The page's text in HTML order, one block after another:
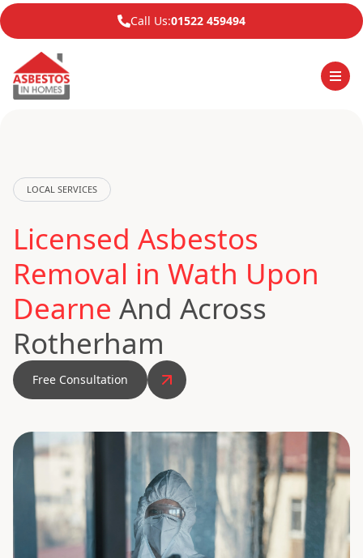
Call Us:01522 459494
LOCAL SERVICES
Licensed Asbestos
Removal in Wath Upon
Dearne And Across
Rotherham
Free Consultation